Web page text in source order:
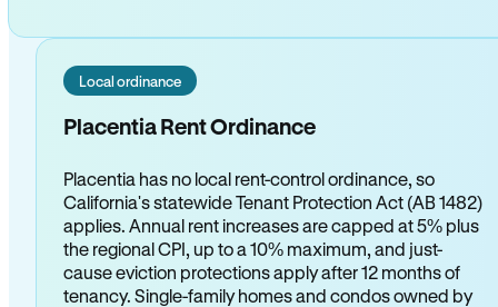
Local ordinance
Placentia Rent Ordinance
Placentia has no local rent-control ordinance, so
California's statewide Tenant Protection Act (AB 1482)
applies. Annual rent increases are capped at 5% plus
the regional CPI, up to a 10% maximum, and just-
cause eviction protections apply after 12 months of
tenancy. Single-family homes and condos owned by